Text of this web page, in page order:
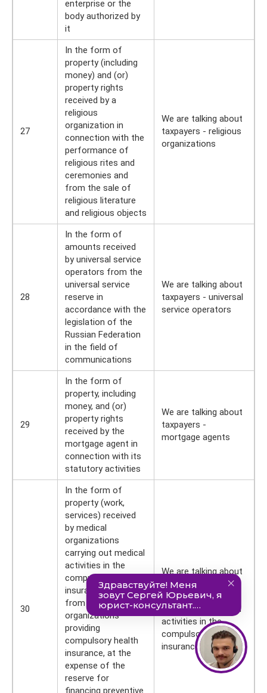
enterprise or the
body authorized by
it
27
In the form of
property (including
money) and (or)
property rights
received by a
religious
organization in
connection with the
performance of
religious rites and
ceremonies and
from the sale of
religious literature
and religious objects
We are talking about
taxpayers - religious
organizations
28
In the form of
amounts received
by universal service
operators from the
universal service
reserve in
accordance with the
legislation of the
Russian Federation
in the field of
communications
We are talking about
taxpayers - universal
service operators
29
In the form of
property, including
money, and (or)
property rights
received by the
mortgage agent in
connection with its
statutory activities
We are talking about
taxpayers -
mortgage agents
30
In the form of
property (work,
services) received
by medical
organizations
carrying out medical
activities in the
compulsory health
insurance system,
from insurance
organizations
providing
compulsory health
insurance, at the
expense of the
reserve for
financing preventive
We are talking about
taxpayers - medical
organizations
carrying out medical
activities in the
compulsory health
insurance system